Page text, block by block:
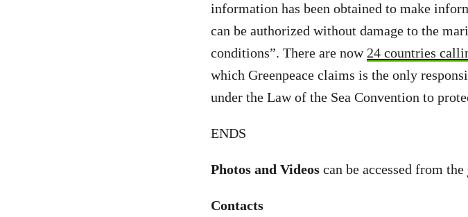
information has been obtained to make
can be authorized without damage to the
conditions”. There are now 24 countries
which Greenpeace claims is the only
under the Law of the Sea Convention to
ENDS
Photos and Videos can be accessed from the
Contacts